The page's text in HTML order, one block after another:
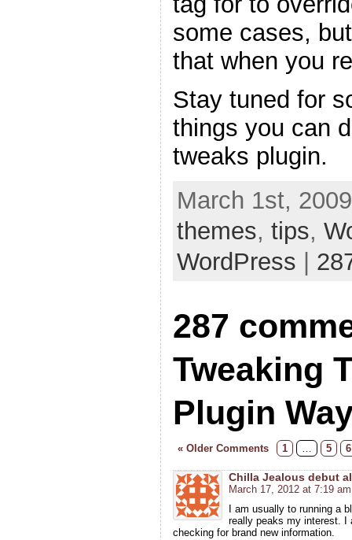
some cases,
that when you
Stay tuned for
things you can
tweaks plugin.
March 1st,
themes, tips,
WordPress |
287
Tweaking
Plugin
« Older Comments 1 5 6
Chilla Jealous debut
March 17, 2012 at 7:19 am
I am usually to running a
really peaks my interest. I
checking for brand new information.